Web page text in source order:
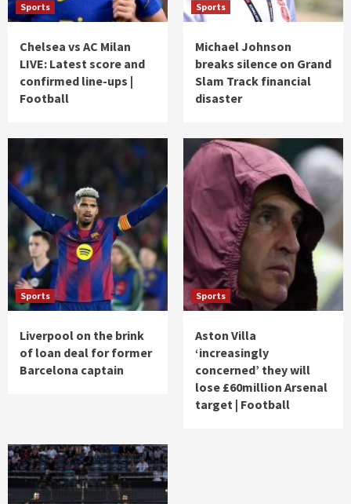
Sports
Chelsea vs AC Milan
LIVE: Latest score and
confirmed line-ups |
Football
Sports
Michael Johnson
breaks silence on Grand
Slam Track financial
disaster
Sports
Liverpool on the brink
of loan deal for former
Barcelona captain
Sports
Aston Villa
‘increasingly
concerned’ they will
lose £60million Arsenal
target | Football